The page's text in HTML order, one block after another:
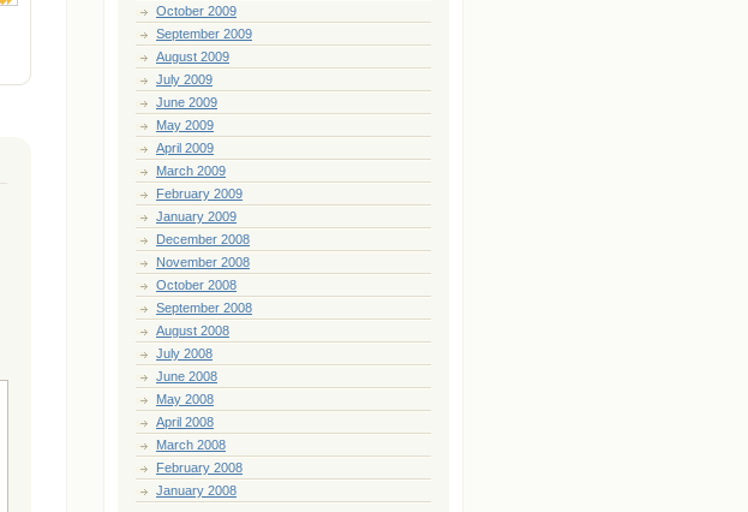
October 2009
September 2009
August 2009
July 2009
June 2009
May 2009
April 2009
March 2009
February 2009
January 2009
December 2008
November 2008
October 2008
September 2008
August 2008
July 2008
June 2008
May 2008
April 2008
March 2008
February 2008
January 2008